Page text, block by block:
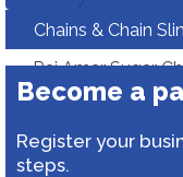
Chains & Chain
Raj Amar Sugar
Become a
Register your
steps.